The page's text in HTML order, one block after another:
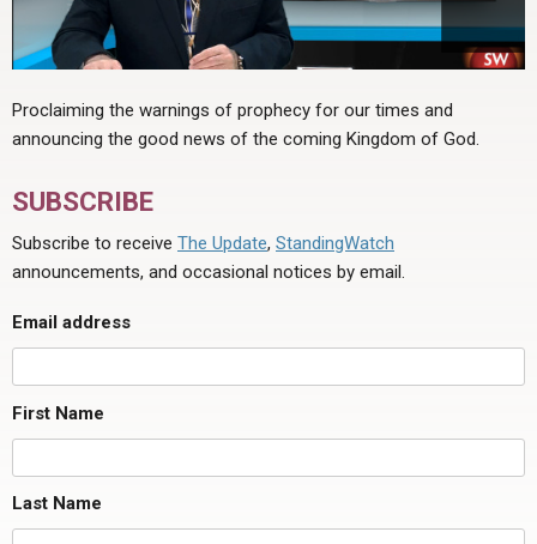
Proclaiming the warnings of prophecy for our times and
announcing the good news of the coming Kingdom of God.
SUBSCRIBE
Subscribe to receive The Update, StandingWatch
announcements, and occasional notices by email.
Email address
First Name
Last Name